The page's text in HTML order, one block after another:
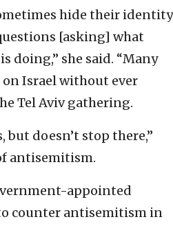
hide their identity
[asking] what
doing,” she said. “Many
Israel without ever
Tel Aviv gathering.
but doesn’t stop there,”
antisemitism.
appointed
counter antisemitism in